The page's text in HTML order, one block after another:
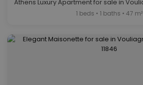
1 beds • 1 baths • 47 m²